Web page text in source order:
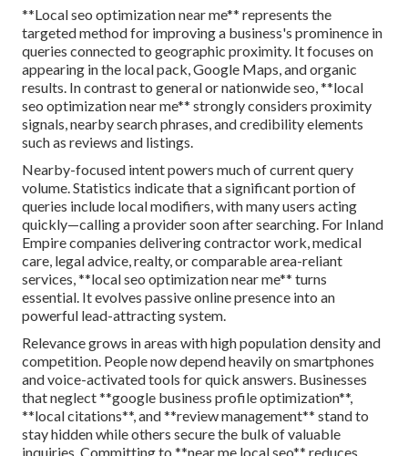
**Local seo optimization near me** represents the
targeted method for improving a business's prominence in
queries connected to geographic proximity. It focuses on
appearing in the local pack, Google Maps, and organic
results. In contrast to general or nationwide seo, **local
seo optimization near me** strongly considers proximity
signals, nearby search phrases, and credibility elements
such as reviews and listings.
Nearby-focused intent powers much of current query
volume. Statistics indicate that a significant portion of
queries include local modifiers, with many users acting
quickly—calling a provider soon after searching. For Inland
Empire companies delivering contractor work, medical
care, legal advice, realty, or comparable area-reliant
services, **local seo optimization near me** turns
essential. It evolves passive online presence into an
powerful lead-attracting system.
Relevance grows in areas with high population density and
competition. People now depend heavily on smartphones
and voice-activated tools for quick answers. Businesses
that neglect **google business profile optimization**,
**local citations**, and **review management** stand to
stay hidden while others secure the bulk of valuable
inquiries. Committing to **near me local seo** reduces